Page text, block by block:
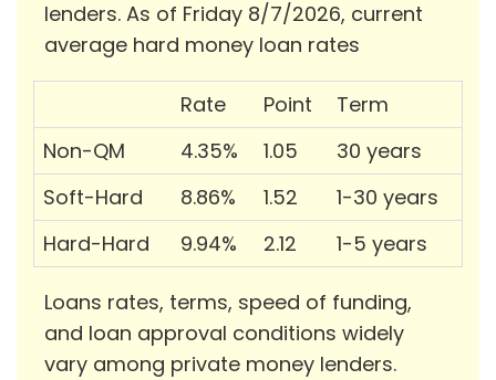
lenders. As of Friday 8/7/2026, current
average hard money loan rates
Rate Point
Term
Non-QM
4.35% 1.05
30 years
Soft-Hard
8.86% 1.52
1-30 years
Hard-Hard
9.94% 2.12 1-5 years
Loans rates, terms, speed of funding,
and loan approval conditions widely
vary among private money lenders.